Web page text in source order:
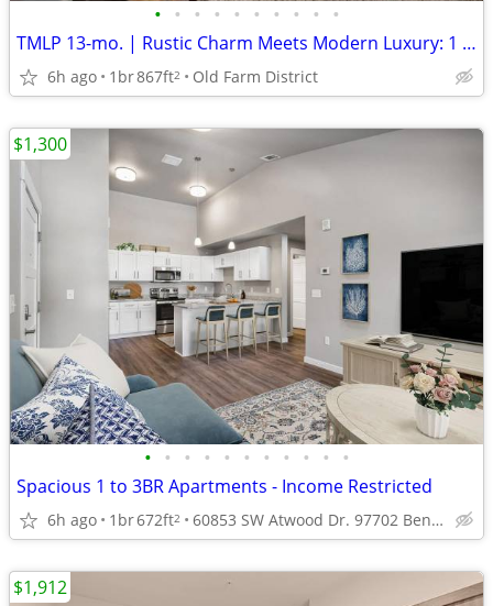
• • • • • • • • • •
TMLP 13-mo. | Rustic Charm Meets Modern Luxury: 1 BR/1 BA with Barn Doors
6h ago 1br867ft2 Old Farm District
• • • • • • • • • • •
Spacious 1 to 3BR Apartments - Income Restricted
6h ago 1br672ft2 60853 SW Atwood Dr. 97702 Bend Oregon
$1,300
$1,912